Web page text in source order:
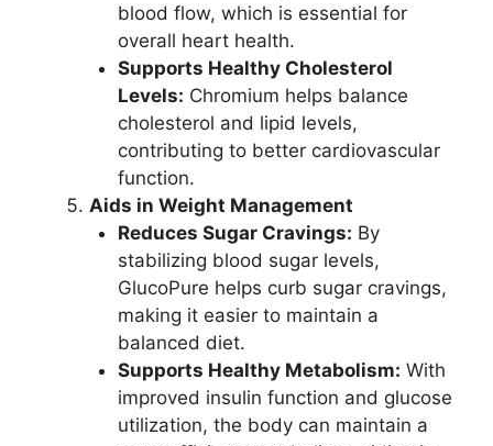
blood flow, which is essential for
overall heart health.
Supports Healthy Cholesterol
Levels: Chromium helps balance
cholesterol and lipid levels,
contributing to better cardiovascular
function.
Aids in Weight Management
Reduces Sugar Cravings: By
stabilizing blood sugar levels,
GlucoPure helps curb sugar cravings,
making it easier to maintain a
balanced diet.
Supports Healthy Metabolism: With
improved insulin function and glucose
utilization, the body can maintain a